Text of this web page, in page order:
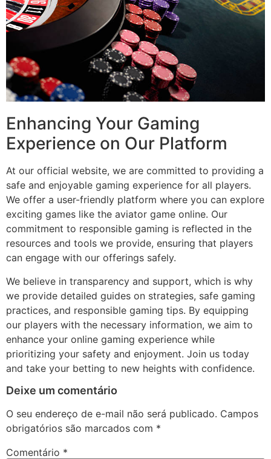
Enhancing Your Gaming
Experience on Our Platform
At our official website, we are committed to providing a
safe and enjoyable gaming experience for all players.
We offer a user-friendly platform where you can explore
exciting games like the aviator game online. Our
commitment to responsible gaming is reflected in the
resources and tools we provide, ensuring that players
can engage with our offerings safely.
We believe in transparency and support, which is why
we provide detailed guides on strategies, safe gaming
practices, and responsible gaming tips. By equipping
our players with the necessary information, we aim to
enhance your online gaming experience while
prioritizing your safety and enjoyment. Join us today
and take your betting to new heights with confidence.
Deixe um comentário
O seu endereço de e-mail não será publicado. Campos
obrigatórios são marcados com *
Comentário *